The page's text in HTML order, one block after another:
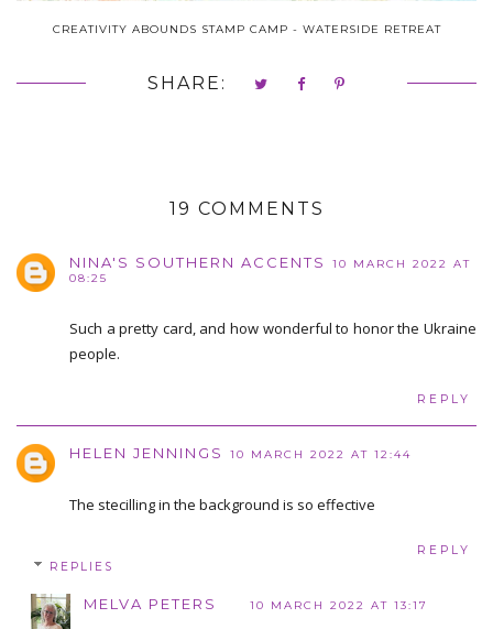
CREATIVITY ABOUNDS STAMP CAMP - WATERSIDE RETREAT
SHARE:
19 COMMENTS
NINA'S SOUTHERN ACCENTS
10 MARCH 2022 AT
08:25
Such a pretty card, and how wonderful to honor the Ukraine
people.
REPLY
HELEN JENNINGS 10 MARCH 2022 AT 12:44
The stecilling in the background is so effective
REPLY
REPLIES
MELVA PETERS 10 MARCH 2022 AT 13:17